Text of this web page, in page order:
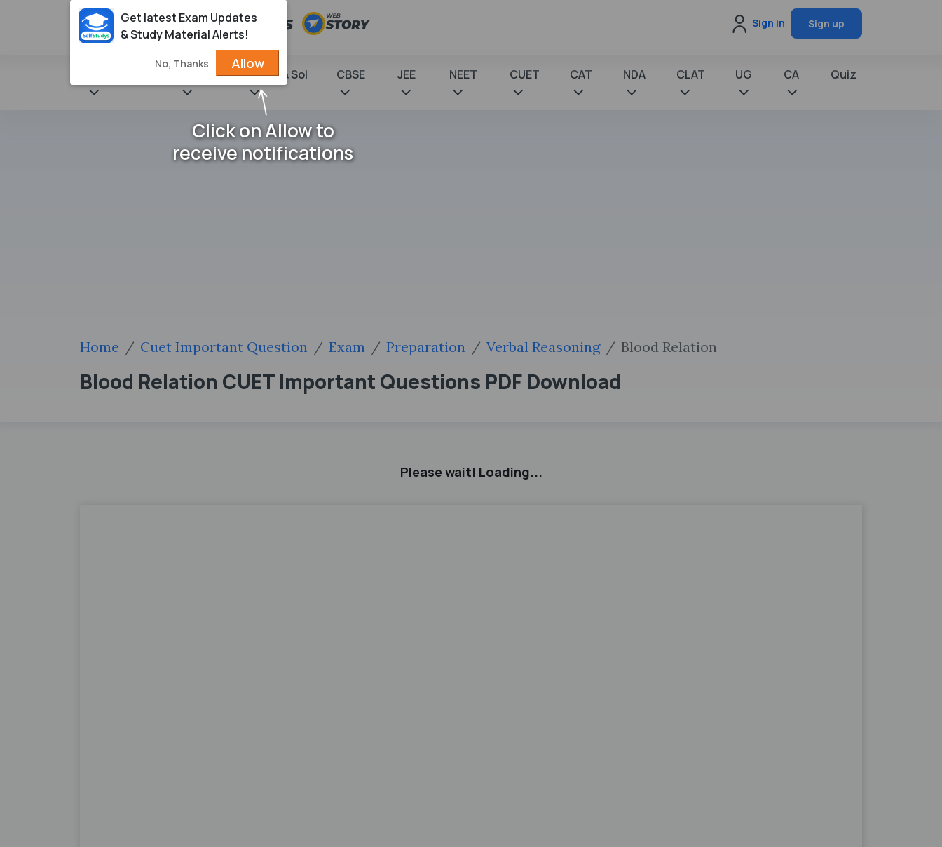
Sign in Sign up
NCERT Books & Sol CBSE JEE NEET CUET CAT NDA CLAT UG CA Quiz
Home Cuet Important Question Exam Preparation Verbal Reasoning Blood Relation
Blood Relation CUET Important Questions PDF Download
Please wait! Loading...
Get latest Exam Updates
& Study Material Alerts!
No, Thanks Allow
Click on Allow to
receive notifications